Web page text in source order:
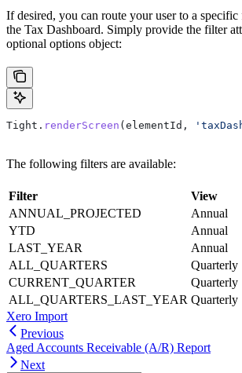
If desired, you can route your user to a
the Tax Dashboard. Simply provide the filter
optional options object:
Tight . renderScreen ( elementId ,
The following filters are available:
Filter
View
ANNUAL_PROJECTED
Annual
YTD
Annual
LAST_YEAR
Annual
ALL_QUARTERS
Quarterly
CURRENT_QUARTER
Quarterly
ALL_QUARTERS_LAST_YEAR Quarterly
Xero Import
Previous
Aged Accounts Receivable (A/R) Report
Next